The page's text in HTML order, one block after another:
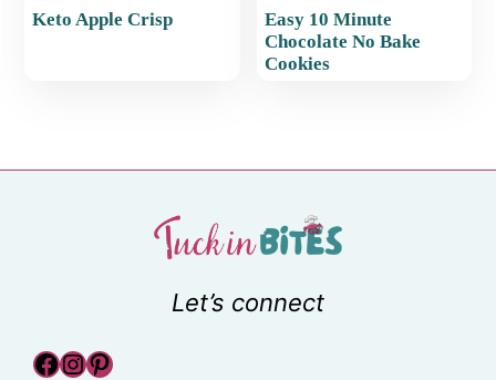
Keto Apple Crisp
Easy 10 Minute
Chocolate No Bake
Cookies
Let’s connect
Facebook
Instagram
Pinterest